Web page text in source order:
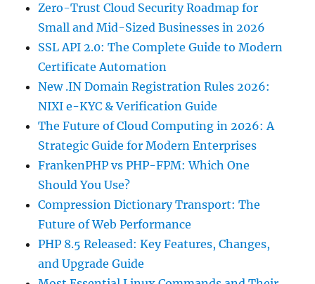
Zero-Trust Cloud Security Roadmap for
Small and Mid-Sized Businesses in 2026
SSL API 2.0: The Complete Guide to Modern
Certificate Automation
New .IN Domain Registration Rules 2026:
NIXI e-KYC & Verification Guide
The Future of Cloud Computing in 2026: A
Strategic Guide for Modern Enterprises
FrankenPHP vs PHP-FPM: Which One
Should You Use?
Compression Dictionary Transport: The
Future of Web Performance
PHP 8.5 Released: Key Features, Changes,
and Upgrade Guide